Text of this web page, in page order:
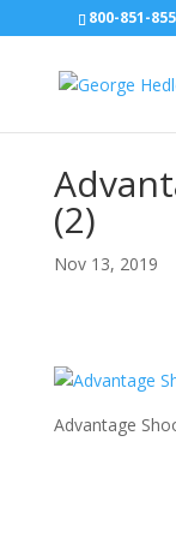
800-851-
(2)
Nov 13, 2019
Advantage